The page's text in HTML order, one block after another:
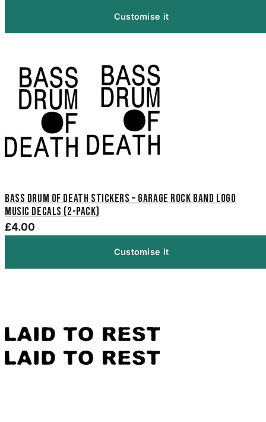
Customise it
Bass Drum of Death Stickers – Garage Rock Band Logo
Music Decals (2-Pack)
£4.00
Customise it